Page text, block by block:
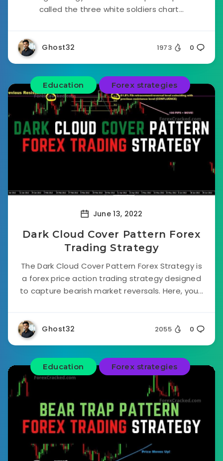
called the three white soldiers chart...
Ghost32 1973 0
Education Forex strategies
June 13, 2022
Dark Cloud Cover Pattern Forex
Trading Strategy
The Dark Cloud Cover Pattern Forex Strategy is
a forex price action trading strategy designed
to capture bearish market reversals. Here, you...
Ghost32 2055 0
Education Forex strategies